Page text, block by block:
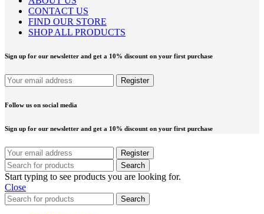
CONTACT US
FIND OUR STORE
SHOP ALL PRODUCTS
Sign up for our newsletter and get a 10% discount on your first purchase
Follow us on social media
Sign up for our newsletter and get a 10% discount on your first purchase
Search
Start typing to see products you are looking for.
Close
Search